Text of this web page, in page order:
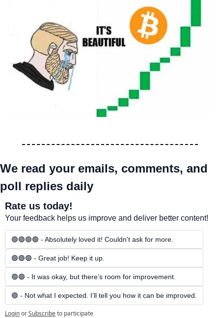
We read your emails, comments, and
poll replies daily
Rate us today!
Your feedback helps us improve and deliver better content!
🟢🟢🟢🟢 - Absolutely loved it! Couldn't ask for more.
🟢🟢🟢 - Great job! Keep it up.
🟢🟢 - It was okay, but there’s room for improvement.
🟢 - Not what I expected. I’ll tell you how it can be improved.
LoginorSubscribeto participate